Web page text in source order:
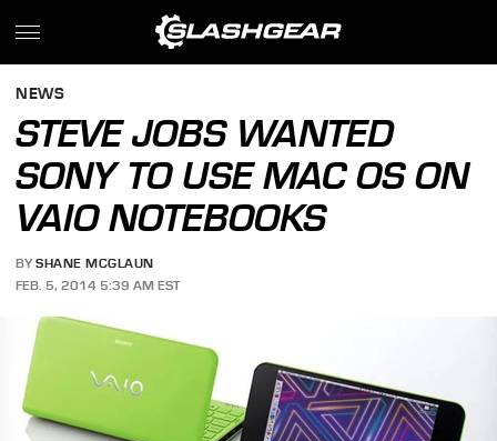
NEWS
STEVE JOBS WANTED
SONY TO USE MAC OS ON
VAIO NOTEBOOKS
BY SHANE MCGLAUN
FEB. 5, 2014 5:39 AM EST